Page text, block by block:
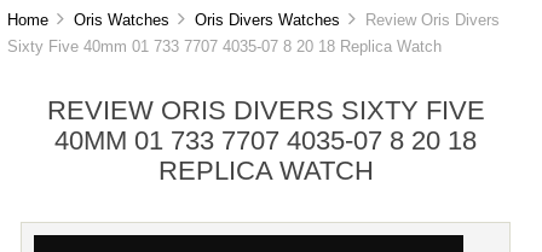
Home Oris Watches Oris Divers Watches
Review Oris Divers
Sixty Five 40mm 01 733 7707 4035-07 8 20 18 Replica Watch
REVIEW ORIS DIVERS SIXTY FIVE
40MM 01 733 7707 4035-07 8 20 18
REPLICA WATCH